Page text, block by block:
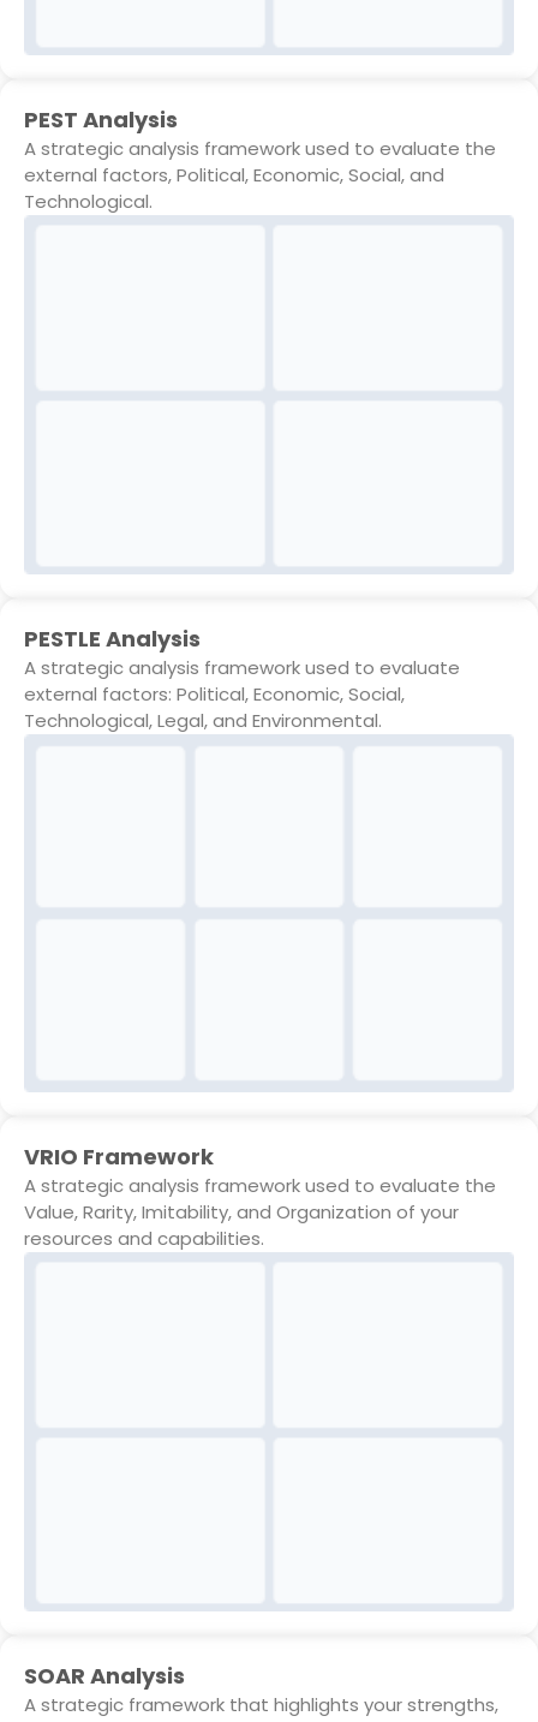
PEST Analysis
A strategic analysis framework used to evaluate the
external factors, Political, Economic, Social, and
Technological.
PESTLE Analysis
A strategic analysis framework used to evaluate
external factors: Political, Economic, Social,
Technological, Legal, and Environmental.
VRIO Framework
A strategic analysis framework used to evaluate the
Value, Rarity, Imitability, and Organization of your
resources and capabilities.
SOAR Analysis
A strategic framework that highlights your strengths,